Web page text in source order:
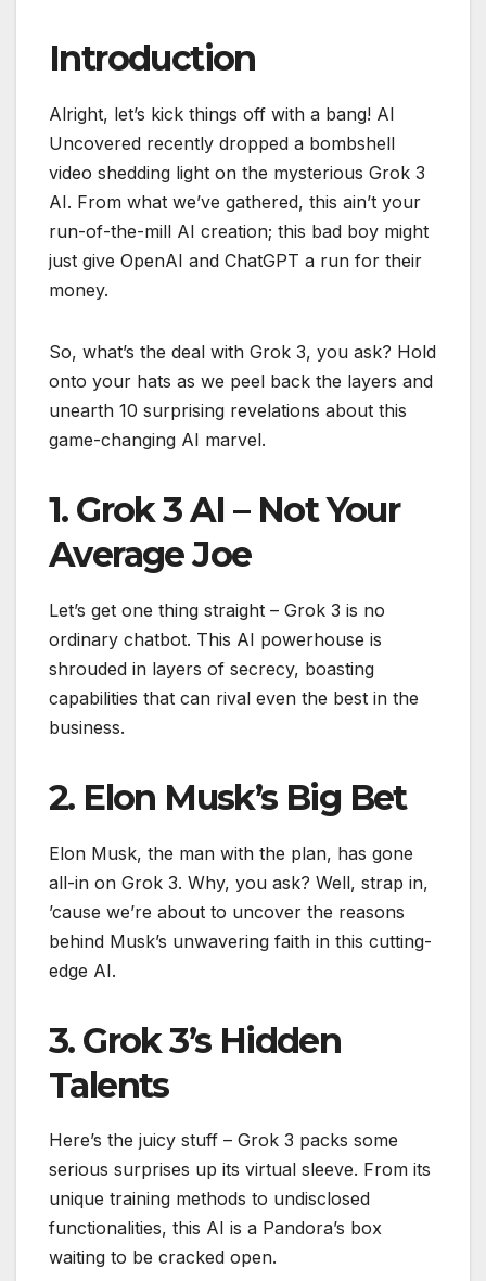
Introduction
Alright, let’s kick things off with a bang! AI
Uncovered recently dropped a bombshell
video shedding light on the mysterious Grok 3
AI. From what we’ve gathered, this ain’t your
run-of-the-mill AI creation; this bad boy might
just give OpenAI and ChatGPT a run for their
money.
So, what’s the deal with Grok 3, you ask? Hold
onto your hats as we peel back the layers and
unearth 10 surprising revelations about this
game-changing AI marvel.
1. Grok 3 AI – Not Your
Average Joe
Let’s get one thing straight – Grok 3 is no
ordinary chatbot. This AI powerhouse is
shrouded in layers of secrecy, boasting
capabilities that can rival even the best in the
business.
2. Elon Musk’s Big Bet
Elon Musk, the man with the plan, has gone
all-in on Grok 3. Why, you ask? Well, strap in,
’cause we’re about to uncover the reasons
behind Musk’s unwavering faith in this cutting-
edge AI.
3. Grok 3’s Hidden
Talents
Here’s the juicy stuff – Grok 3 packs some
serious surprises up its virtual sleeve. From its
unique training methods to undisclosed
functionalities, this AI is a Pandora’s box
waiting to be cracked open.